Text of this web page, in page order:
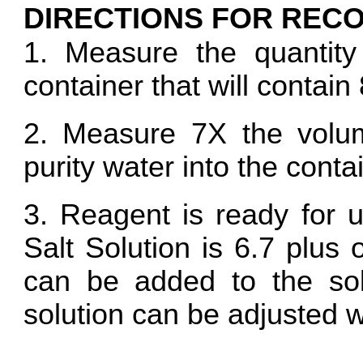
DIRECTIONS FOR
1. Measure the
container that will
2. Measure 7X the
purity water into the
3. Reagent is ready for
Salt Solution is 6.7 plus
can be added to the
solution can be adjusted